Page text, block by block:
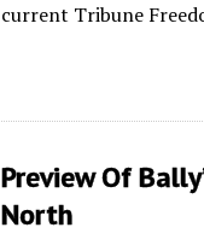
current Tribune
Preview Of
North